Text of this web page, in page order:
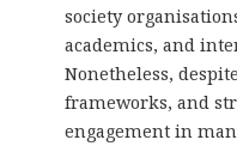
society
academics, and
Nonetheless,
frameworks, and
engagement in